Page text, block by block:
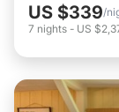
US $339/
7 nights - US